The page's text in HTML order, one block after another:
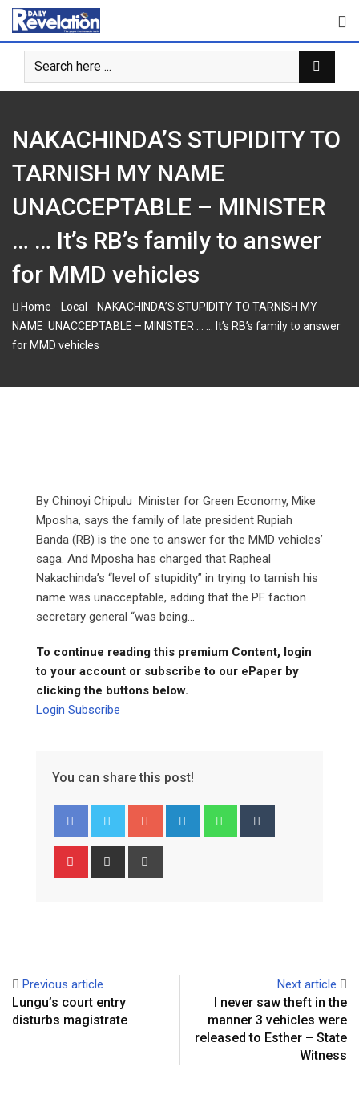
Skip
content
NAKACHINDA’S STUPIDITY TO
TARNISH MY NAME
UNACCEPTABLE – MINISTER
… … It’s RB’s family to answer
for MMD vehicles
Home Local
NAKACHINDA’S STUPIDITY TO TARNISH MY
NAME UNACCEPTABLE – MINISTER … … It’s RB’s family to answer
for MMD vehicles
By Chinoyi Chipulu Minister for Green Economy, Mike
Mposha, says the family of late president Rupiah
Banda (RB) is the one to answer for the MMD vehicles’
saga. And Mposha has charged that Rapheal
Nakachinda’s “level of stupidity” in trying to tarnish his
name was unacceptable, adding that the PF faction
secretary general “was being...
To continue reading this premium Content, login
to your account or subscribe to our ePaper by
clicking the buttons below.
Login Subscribe
You can share this post!
Google+ LinkedIn Whatsapp
Pinterest Share
Previous article
Lungu’s court entry
disturbs magistrate
Next article
I never saw theft in the
manner 3 vehicles were
released to Esther – State
Witness